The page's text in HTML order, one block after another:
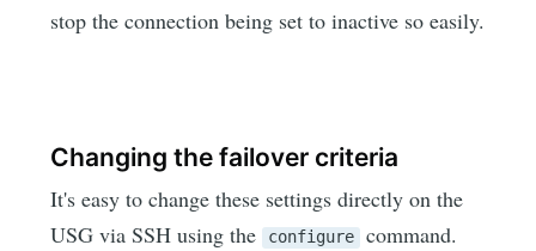
stop the connection being set to inactive so easily.
Changing the failover criteria
It's easy to change these settings directly on the
USG via SSH using the configure command.